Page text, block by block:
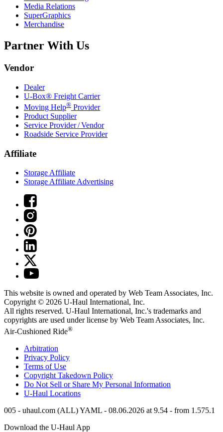
Media Relations
SuperGraphics
Merchandise
Partner With Us
Vendor
Dealer
U-Box® Freight Carrier
Moving Help® Provider
Product Supplier
Service Provider / Vendor
Roadside Service Provider
Affiliate
Storage Affiliate
Storage Affiliate Advertising
This website is owned and operated by Web Team Associates, Inc.
Copyright © 2026 U-Haul International, Inc.
All rights reserved. U-Haul International, Inc.'s trademarks and
copyrights are used under license by Web Team Associates, Inc.
Air-Cushioned Ride®
Arbitration
Privacy Policy
Terms of Use
Copyright Takedown Policy
Do Not Sell or Share My Personal Information
U-Haul Locations
005 - uhaul.com (ALL) YAML - 08.06.2026 at 9.54 - from 1.575.1
Download the U-Haul App